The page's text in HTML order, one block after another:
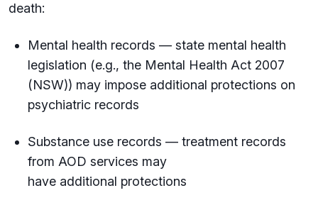
death:
Mental health records — state mental health
legislation (e.g., the Mental Health Act 2007
(NSW)) may impose additional protections on
psychiatric records
Substance use records — treatment records
from AOD services may
have additional protections